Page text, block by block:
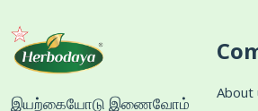
இயற்கையோடு இணைவோம்
About